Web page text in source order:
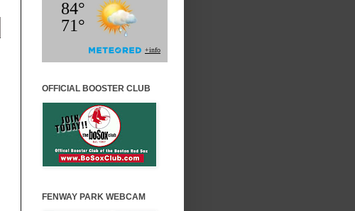
OFFICIAL BOOSTER CLUB
FENWAY PARK WEBCAM